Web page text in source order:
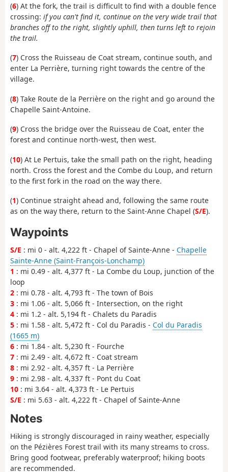
(6) At the fork, the trail is difficult to find with a double fence
crossing: if you can't find it, continue on the very wide trail that
branches off to the right, slightly uphill, then turns left to rejoin
the trail.
(7) Cross the Ruisseau de Coat stream, continue south, and
enter La Perrière, turning right towards the centre of the
village.
(8) Take Route de la Perrière on the right and go around the
Chapelle Saint-Antoine.
(9) Cross the bridge over the Ruisseau de Coat, enter the
forest and continue north-west, then west.
(10) At Le Pertuis, take the small path on the right, heading
north. Cross the forest and the Combe du Loup, and return
to the first fork in the road on the way there.
(1) Continue straight ahead and, following the same route
as on the way there, return to the Saint-Anne Chapel (S/E).
Waypoints
S/E : mi 0 - alt. 4,222 ft - Chapel of Sainte-Anne - Chapelle
Sainte-Anne (Saint-François-Lonchamp)
1 : mi 0.49 - alt. 4,377 ft - La Combe du Loup, junction of the
loop
2 : mi 0.78 - alt. 4,793 ft - The town of Bois
3 : mi 1.06 - alt. 5,066 ft - Intersection, on the right
4 : mi 1.2 - alt. 5,194 ft - Chalets du Paradis
5 : mi 1.58 - alt. 5,472 ft - Col du Paradis - Col du Paradis
(1665 m)
6 : mi 1.84 - alt. 5,230 ft - Fourche
7 : mi 2.49 - alt. 4,672 ft - Coat stream
8 : mi 2.92 - alt. 4,357 ft - La Perrière
9 : mi 2.98 - alt. 4,337 ft - Pont du Coat
10 : mi 3.64 - alt. 4,373 ft - Le Pertuis
S/E : mi 5.63 - alt. 4,222 ft - Chapel of Sainte-Anne
Notes
Hiking is strongly discouraged in rainy weather, especially
on the Pézières Forest trail with its many streams to cross.
Bring good footwear, preferably waterproof; hiking boots
are recommended.